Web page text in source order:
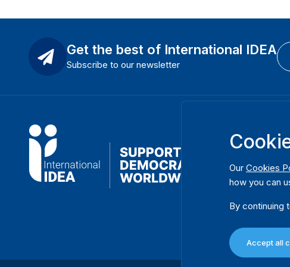
Get the best of International IDEA
Subscribe to our newsletter
Our Cookies
how you can
By continuing
Accept all